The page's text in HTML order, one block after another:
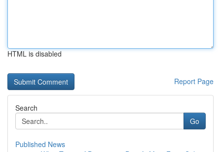
HTML is disabled
Report Page
Search
Go
Published News